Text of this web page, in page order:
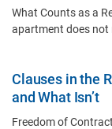
What Counts as a
apartment does not
Clauses in the
and What Isn’t
Freedom of